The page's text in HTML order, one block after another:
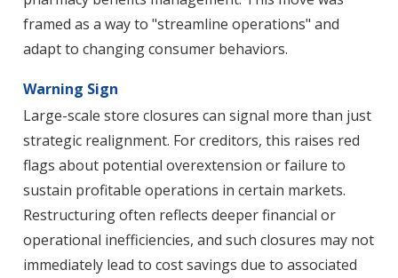
framed as a way to "streamline operations" and
adapt to changing consumer behaviors.
Warning Sign
Large-scale store closures can signal more than just
strategic realignment. For creditors, this raises red
flags about potential overextension or failure to
sustain profitable operations in certain markets.
Restructuring often reflects deeper financial or
operational inefficiencies, and such closures may not
immediately lead to cost savings due to associated